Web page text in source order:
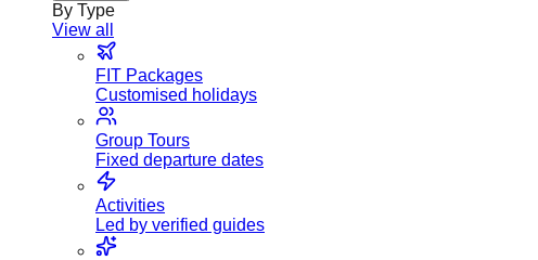
By Type
View all
FIT Packages
Customised holidays
Group Tours
Fixed departure dates
Activities
Led by verified guides